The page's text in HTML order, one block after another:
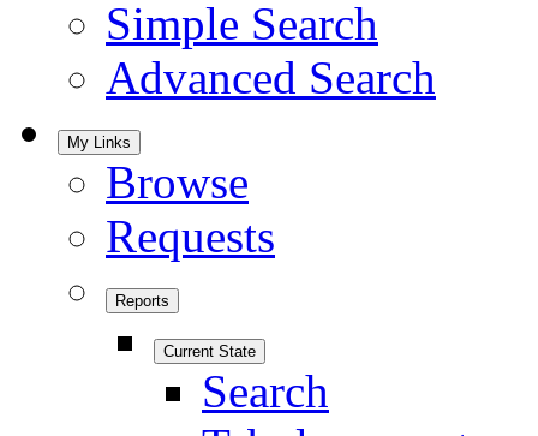
Simple Search
Advanced Search
My Links
Browse
Requests
Reports
Current State
Search